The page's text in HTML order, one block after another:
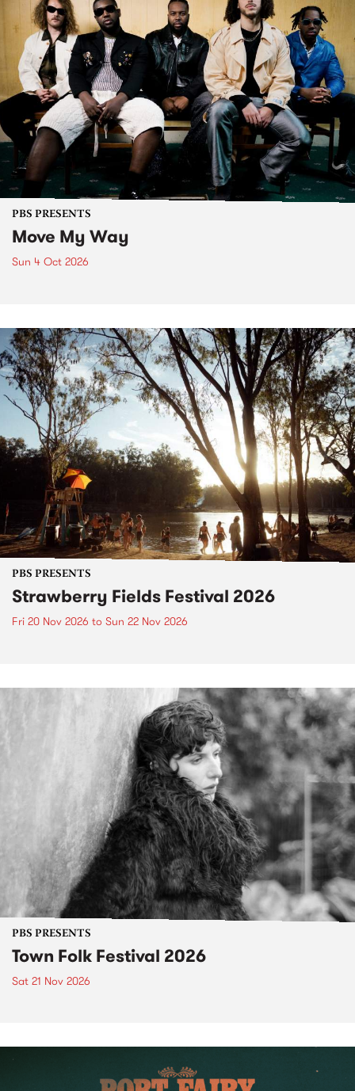
PBS PRESENTS
Move My Way
Sun 4 Oct 2026
PBS PRESENTS
Strawberry Fields Festival 2026
Fri 20 Nov 2026 to Sun 22 Nov 2026
PBS PRESENTS
Town Folk Festival 2026
Sat 21 Nov 2026